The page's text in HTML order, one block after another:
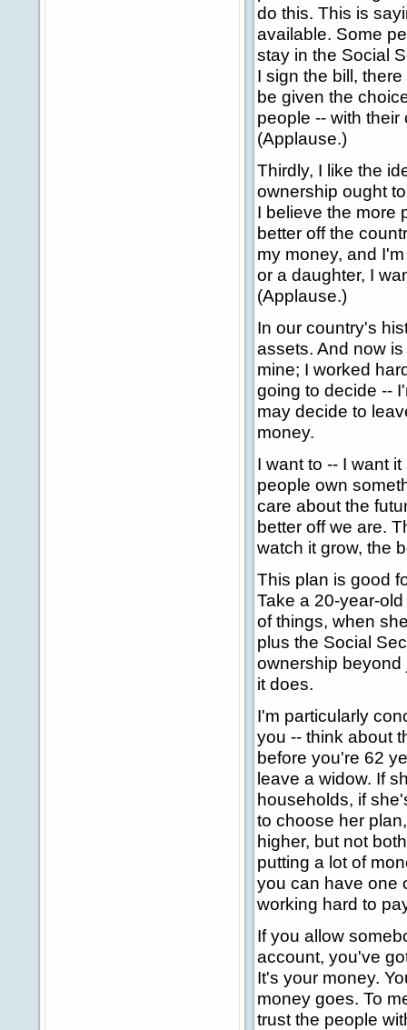
do this. This is
available. Some
stay in the Social
I sign the bill,
be given the
people -- with
(Applause.)
Thirdly, I like the
ownership ought
I believe the more
better off the
my money, and
or a daughter, I
(Applause.)
In our country's
assets. And now
mine; I worked
going to decide --
may decide to
money.
I want to -- I want
people own
care about the
better off we are.
watch it grow, the
This plan is good
Take a 20-year-
of things, when
plus the Social
ownership beyond
it does.
I'm particularly
you -- think about
before you're 62
leave a widow. If
households, if
to choose her
higher, but not
putting a lot of
you can have one
working hard to
If you allow
account, you've
It's your money.
money goes. To
trust the people